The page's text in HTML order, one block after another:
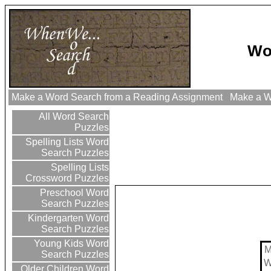
Make a Word Search from a Reading Assignment
Make a
All Word Search
Puzzles
Spelling Lists Word
Search Puzzles
Spelling Lists
Crossword Puzzles
Preschool Word
Search Puzzles
Kindergarten Word
Search Puzzles
Young Kids Word
Search Puzzles